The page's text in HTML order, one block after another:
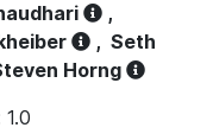
,
, Seth
Horng